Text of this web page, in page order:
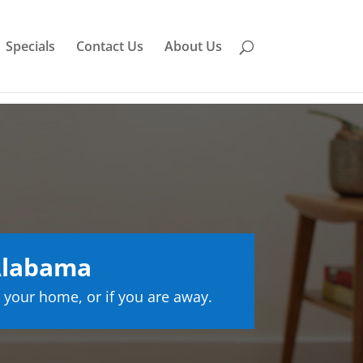
Specials Contact Us About Us
home, or if you are away.